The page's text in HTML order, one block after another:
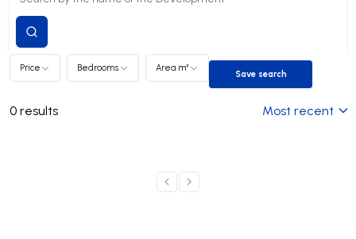
Submit
search
Price Bedrooms
Area m²
Save search
Save search
0 results Most recent